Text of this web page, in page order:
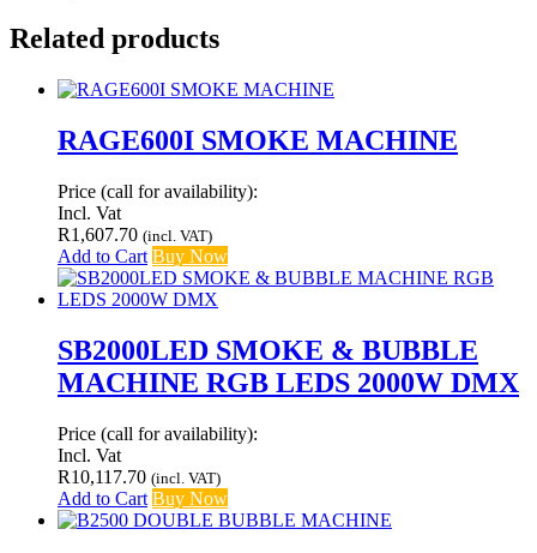
Related products
RAGE600I SMOKE MACHINE
Price (call for availability):
Incl. Vat
R1,607.70 (incl. VAT)
Add to Cart Buy Now
SB2000LED SMOKE & BUBBLE
MACHINE RGB LEDS 2000W DMX
Price (call for availability):
Incl. Vat
R10,117.70 (incl. VAT)
Add to Cart Buy Now